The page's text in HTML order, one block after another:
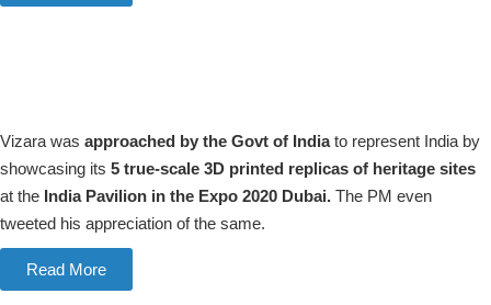
Vizara was approached by the Govt of Indiato represent India by
showcasing its 5 true-scale 3D printed replicas of heritage sites
at the India Pavilion in the Expo 2020 Dubai. The PM even
tweeted his appreciation of the same.
Read More